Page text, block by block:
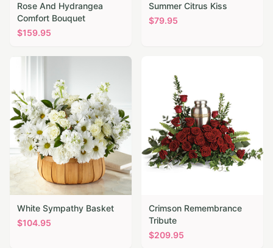
Rose And Hydrangea
Comfort Bouquet
$159.95
Summer Citrus Kiss
$79.95
White Sympathy Basket
$104.95
Crimson Remembrance
Tribute
$209.95